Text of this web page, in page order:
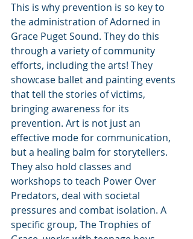
This is why prevention is so key to
the administration of Adorned in
Grace Puget Sound. They do this
through a variety of community
efforts, including the arts! They
showcase ballet and painting events
that tell the stories of victims,
bringing awareness for its
prevention. Art is not just an
effective mode for communication,
but a healing balm for storytellers.
They also hold classes and
workshops to teach Power Over
Predators, deal with societal
pressures and combat isolation. A
specific group, The Trophies of